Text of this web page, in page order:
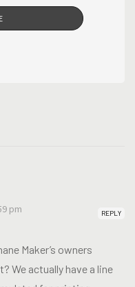
REPLY
pm
Maker’s owners
We actually have a line